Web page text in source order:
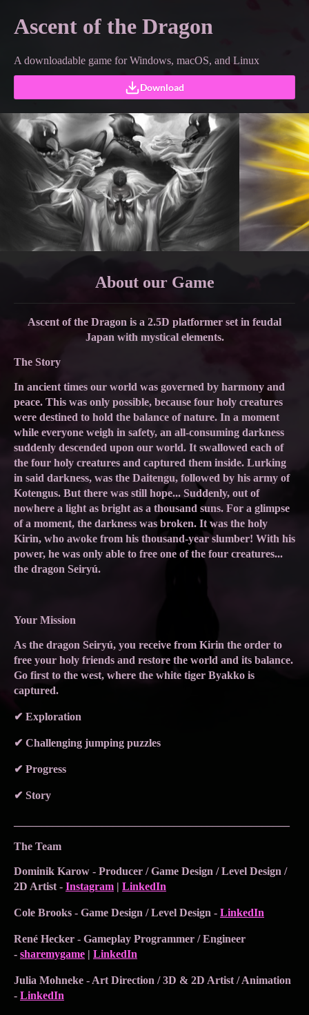
Ascent of the Dragon
A downloadable game for Windows, macOS, and Linux
Download
Aboutour Game
Ascent of the Dragon is a 2.5D platformer set in feudal
Japan with mystical elements.
The Story
In ancient times our world was governed by harmony and
peace. This was only possible, because four holy creatures
were destined to hold the balance of nature. In a moment
while everyone weigh in safety, an all-consuming darkness
suddenly descended upon our world. It swallowed each of
the four holy creatures and captured them inside. Lurking
in said darkness, was the Daitengu, followed by his army of
Kotengus. But there was still hope... Suddenly, out of
nowhere a light as bright as a thousand suns. For a glimpse
of a moment, the darkness was broken. It was the holy
Kirin, who awoke from his thousand-year slumber! With his
power, he was only able to free one of the four creatures...
the dragon Seiryú.
Your Mission
As the dragon Seiryú, you receive from Kirin the order to
free your holy friends and restore the world and its balance.
Go first to the west, where the white tiger Byakko is
captured.
✔ Exploration
✔ Challenging jumping puzzles
✔ Progress
✔ Story
The Team
Dominik Karow - Producer / Game Design / Level Design /
2D Artist - Instagram | LinkedIn
Cole Brooks - Game Design / Level Design - LinkedIn
René Hecker - Gameplay Programmer / Engineer
- sharemygame | LinkedIn
Julia Mohneke - Art Direction / 3D & 2D Artist / Animation
- LinkedIn